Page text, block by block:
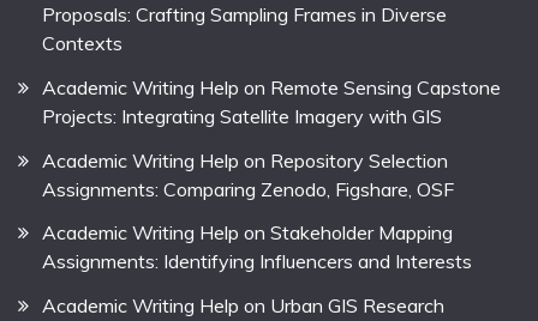
Proposals: Crafting Sampling Frames in Diverse
Contexts
Academic Writing Help on Remote Sensing Capstone
Projects: Integrating Satellite Imagery with GIS
Academic Writing Help on Repository Selection
Assignments: Comparing Zenodo, Figshare, OSF
Academic Writing Help on Stakeholder Mapping
Assignments: Identifying Influencers and Interests
Academic Writing Help on Urban GIS Research